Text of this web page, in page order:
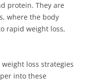
protein. They are
where the body
rapid weight loss,
loss strategies
into these